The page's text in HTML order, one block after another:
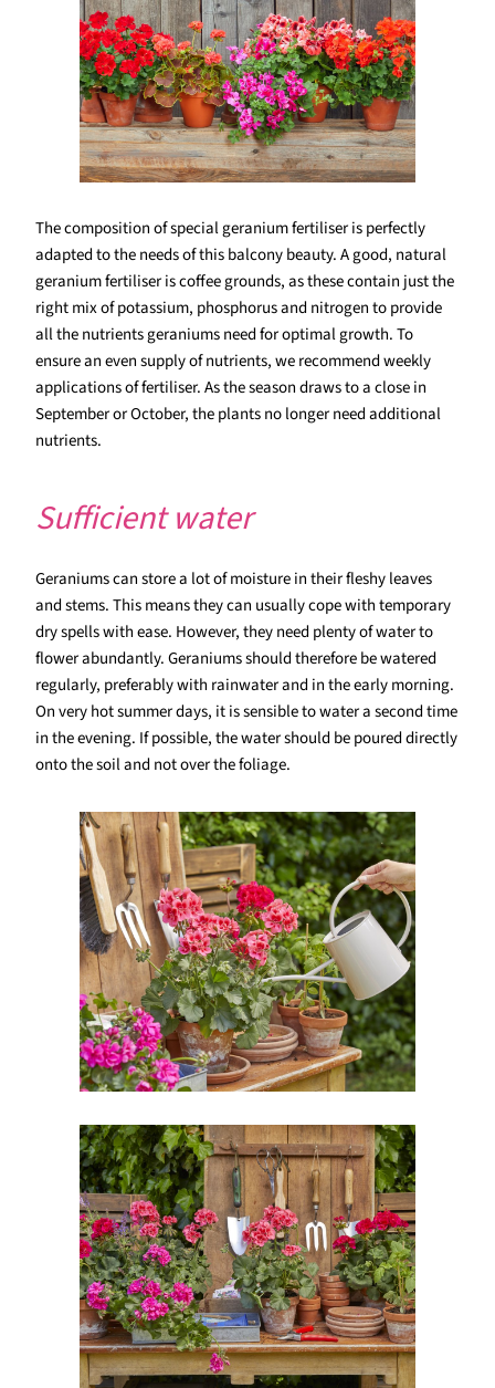
The composition of special geranium fertiliser is perfectly
adapted to the needs of this balcony beauty. A good, natural
geranium fertiliser is coffee grounds, as these contain just the
right mix of potassium, phosphorus and nitrogen to provide
all the nutrients geraniums need for optimal growth. To
ensure an even supply of nutrients, we recommend weekly
applications of fertiliser. As the season draws to a close in
September or October, the plants no longer need additional
nutrients.
Sufficient water
Geraniums can store a lot of moisture in their fleshy leaves
and stems. This means they can usually cope with temporary
dry spells with ease. However, they need plenty of water to
flower abundantly. Geraniums should therefore be watered
regularly, preferably with rainwater and in the early morning.
On very hot summer days, it is sensible to water a second time
in the evening. If possible, the water should be poured directly
onto the soil and not over the foliage.